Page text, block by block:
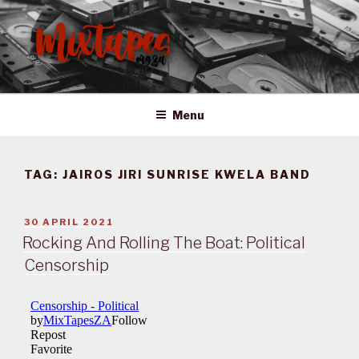
Skip
to
content
MIXTAPES ZA
Preserving South African Musical History
Menu
TAG: JAIROS JIRI SUNRISE KWELA BAND
POSTED
ON
30 APRIL 2021
Rocking And Rolling The Boat: Political
Censorship